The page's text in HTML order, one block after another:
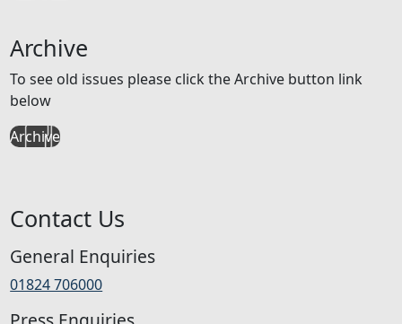
Archive
To see old issues please click the Archive button link
below
Archive
Contact Us
General Enquiries
01824 706000